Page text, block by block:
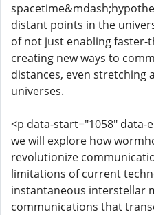
distant points in the
of not just enabling faster-
creating new ways to
distances, even stretching
universes.
<p data-start="1058" data-
we will explore how
revolutionize
limitations of current
instantaneous interstellar
communications that